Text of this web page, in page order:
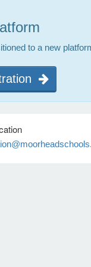
to a new